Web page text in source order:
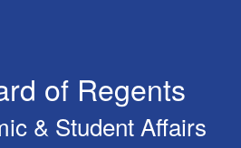
of Regents
& Student Affairs